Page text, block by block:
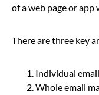
of a web page or app
There are three key
Individual
Whole email